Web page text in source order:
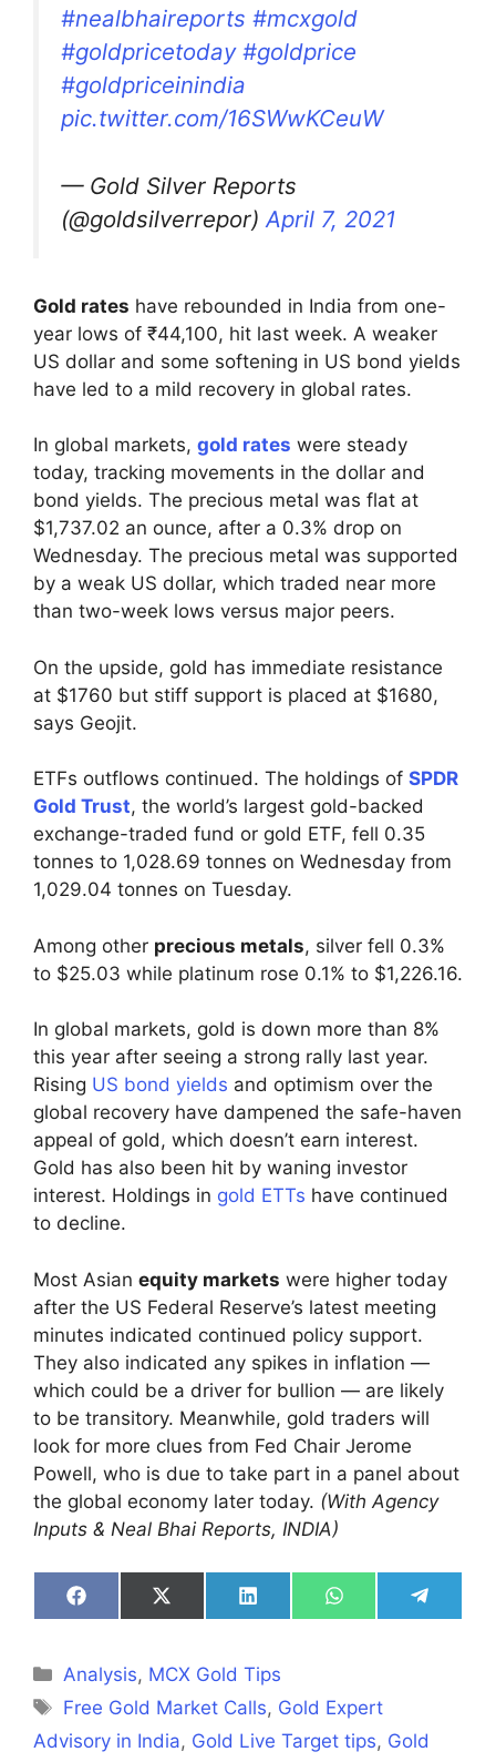
#nealbhaireports #mcxgold
#goldpricetoday #goldprice
#goldpriceinindia
pic.twitter.com/16SWwKCeuW
— Gold Silver Reports
(@goldsilverrepor)April 7, 2021
Gold rates have rebounded in India from one-
year lows of ₹44,100, hit last week. A weaker
US dollar and some softening in US bond yields
have led to a mild recovery in global rates.
In global markets, gold rates were steady
today, tracking movements in the dollar and
bond yields. The precious metal was flat at
$1,737.02 an ounce, after a 0.3% drop on
Wednesday. The precious metal was supported
by a weak US dollar, which traded near more
than two-week lows versus major peers.
On the upside, gold has immediate resistance
at $1760 but stiff support is placed at $1680,
says Geojit.
ETFs outflows continued. The holdings of SPDR
Gold Trust, the world’s largest gold-backed
exchange-traded fund or gold ETF, fell 0.35
tonnes to 1,028.69 tonnes on Wednesday from
1,029.04 tonnes on Tuesday.
Among other precious metals, silver fell 0.3%
to $25.03 while platinum rose 0.1% to $1,226.16.
In global markets, gold is down more than 8%
this year after seeing a strong rally last year.
Rising US bond yields and optimism over the
global recovery have dampened the safe-haven
appeal of gold, which doesn’t earn interest.
Gold has also been hit by waning investor
interest. Holdings in gold ETTs have continued
to decline.
Most Asian equity markets were higher today
after the US Federal Reserve’s latest meeting
minutes indicated continued policy support.
They also indicated any spikes in inflation —
which could be a driver for bullion — are likely
to be transitory. Meanwhile, gold traders will
look for more clues from Fed Chair Jerome
Powell, who is due to take part in a panel about
the global economy later today. (With Agency
Inputs & Neal Bhai Reports, INDIA)
Share
on
Share
on
Share
on
Share
on
Share
on
Categories
Analysis, MCX Gold Tips
Tags
Free Gold Market Calls, Gold Expert
Advisory in India, Gold Live Target tips, Gold